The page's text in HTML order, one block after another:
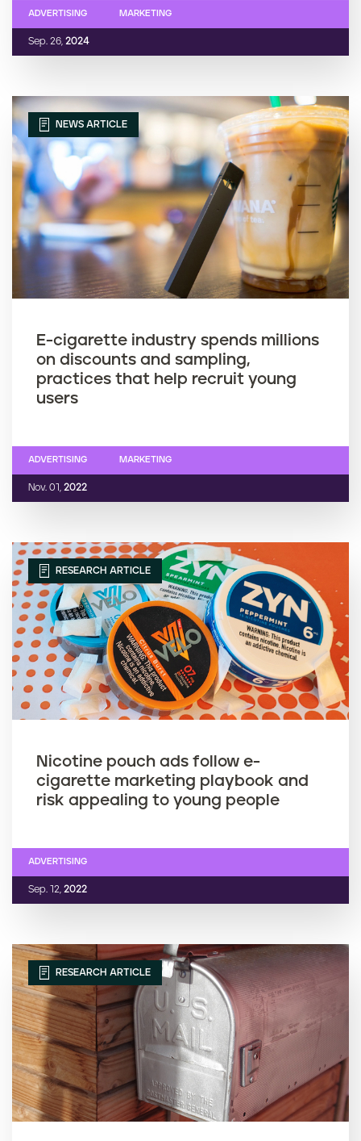
Sep. 26, 2024
ADVERTISING MARKETING
NEWS ARTICLE
E-cigarette industry spends millions
on discounts and sampling,
practices that help recruit young
users
Nov. 01, 2022
ADVERTISING MARKETING
RESEARCH ARTICLE
Nicotine pouch ads follow e-
cigarette marketing playbook and
risk appealing to young people
Sep. 12, 2022
ADVERTISING
RESEARCH ARTICLE